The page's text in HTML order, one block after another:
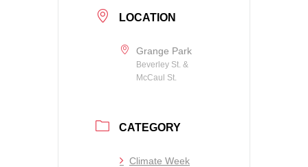
LOCATION
Grange Park
Beverley St. &
McCaul St.
CATEGORY
Climate Week